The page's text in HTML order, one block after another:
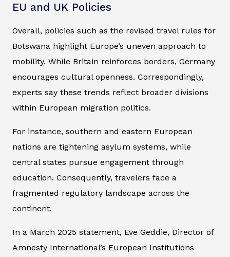
EU and UK Policies
Overall, policies such as the revised travel rules for
Botswana highlight Europe’s uneven approach to
mobility. While Britain reinforces borders, Germany
encourages cultural openness. Correspondingly,
experts say these trends reflect broader divisions
within European migration politics.
For instance, southern and eastern European
nations are tightening asylum systems, while
central states pursue engagement through
education. Consequently, travelers face a
fragmented regulatory landscape across the
continent.
In a March 2025 statement, Eve Geddie, Director of
Amnesty International’s European Institutions